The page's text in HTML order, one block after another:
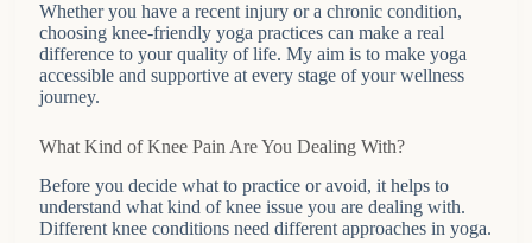
Whether you have a recent injury or a chronic condition,
choosing knee-friendly yoga practices can make a real
difference to your quality of life. My aim is to make yoga
accessible and supportive at every stage of your wellness
journey.
What Kind of Knee Pain Are You Dealing With?
Before you decide what to practice or avoid, it helps to
understand what kind of knee issue you are dealing with.
Different knee conditions need different approaches in yoga.